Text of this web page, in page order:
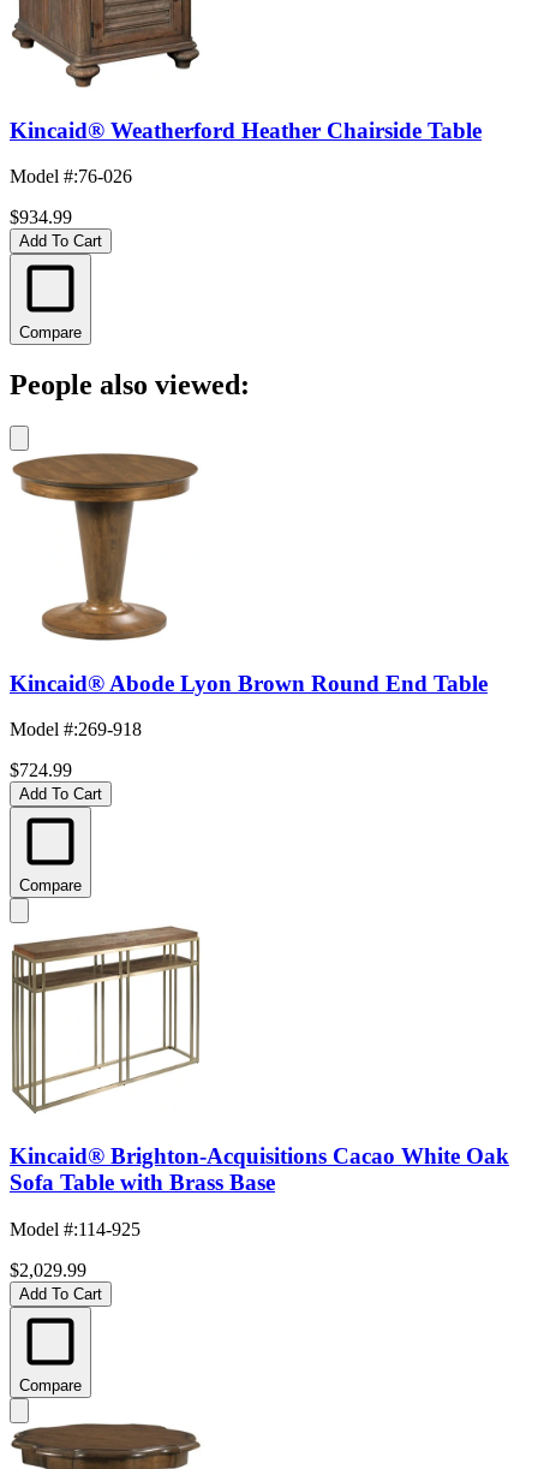
Kincaid® Weatherford Heather Chairside Table
Model #:76-026
$934.99
Add To Cart
Compare
People also viewed:
Kincaid® Abode Lyon Brown Round End Table
Model #:269-918
$724.99
Add To Cart
Compare
Kincaid® Brighton-Acquisitions Cacao White Oak
Sofa Table with Brass Base
Model #:114-925
$2,029.99
Add To Cart
Compare